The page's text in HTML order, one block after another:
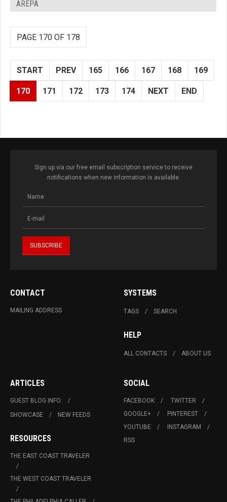
AREPA
PAGE 170 OF 178
START PREV 165 166 167 168 169
170 171 172 173 174 NEXT END
Sign up via our free email subscription service to receive
notifications when new information is available.
CONTACT
MAILING ADDRESS
SYSTEMS
TAGS SEARCH
HELP
ALL CONTACTS ABOUT US
ARTICLES
GUEST BLOG INFO.
SHOWCASE
NEW FEEDS
RESOURCES
THE EAST COAST TRAVELER
THE WEST COAST TRAVELER
SOCIAL
FACEBOOK
TWITTER
GOOGLE+
PINTEREST
YOUTUBE
INSTAGRAM
RSS